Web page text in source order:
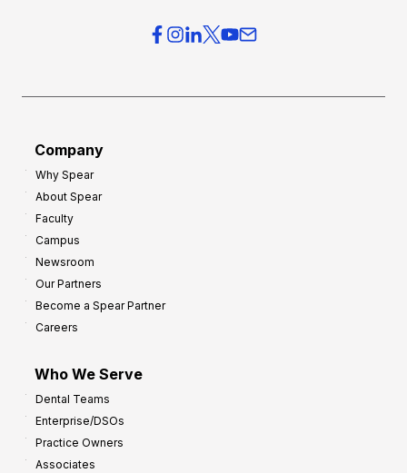
Company
Why Spear
About Spear
Faculty
Campus
Newsroom
Our Partners
Become a Spear Partner
Careers
Who We Serve
Dental Teams
Enterprise/DSOs
Practice Owners
Associates